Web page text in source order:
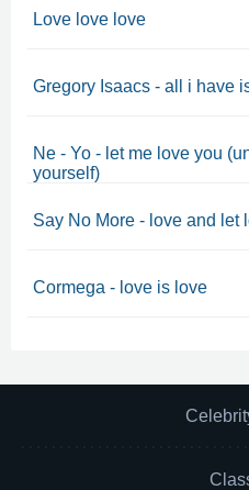
Love love love
Gregory Isaacs - all i have
Ne - Yo - let me love you
yourself)
Say No More - love and let
Cormega - love is love